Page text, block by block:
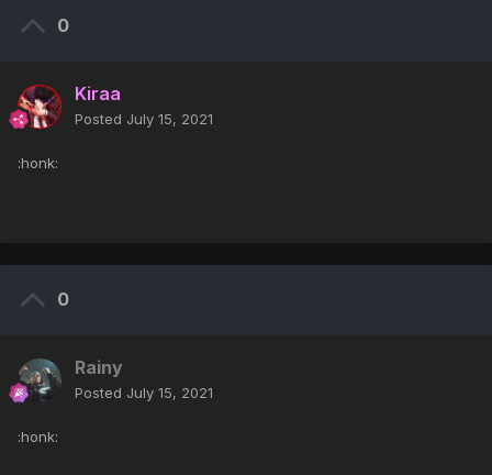
0
Kiraa
Posted July 15, 2021
:honk:
0
Rainy
Posted July 15, 2021
:honk: